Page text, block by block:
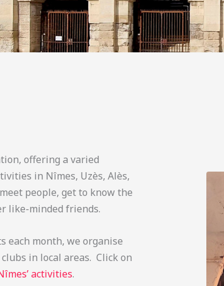
offering a varied
in Nîmes, Uzès, Alès,
people, get to know the
like-minded friends.
each month, we organise
in local areas. Click on
activities.